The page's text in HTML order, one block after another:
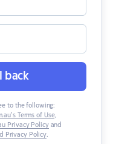
back
to the following:
Terms of Use,
Privacy Policyand
Privacy Policy.